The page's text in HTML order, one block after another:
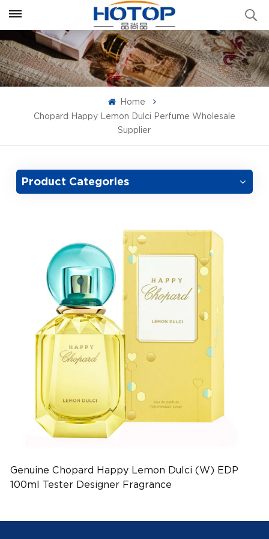
Home
Chopard Happy Lemon Dulci Perfume Wholesale
Supplier
Product Categories
Genuine Chopard Happy Lemon Dulci (W) EDP
100ml Tester Designer Fragrance